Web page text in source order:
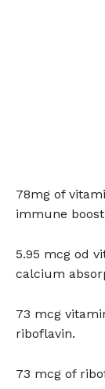
78mg of
immune
5.95 mcg od
calcium
73 mcg
riboflavin.
73 mcg of